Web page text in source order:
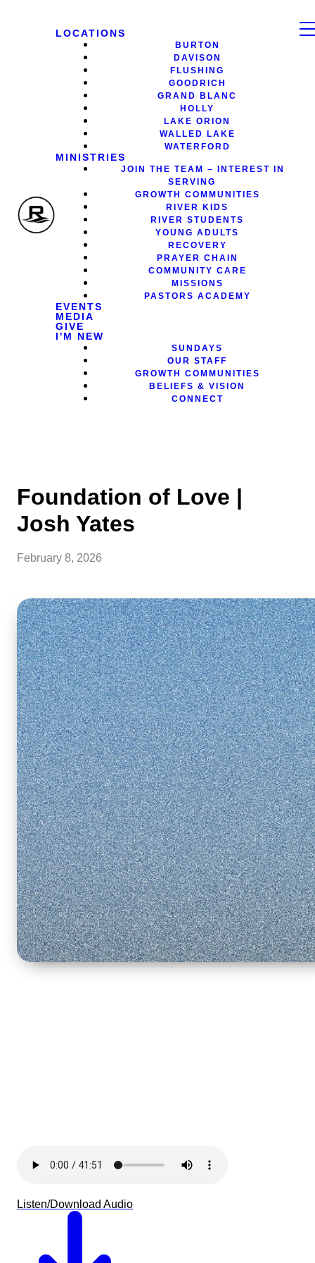
LOCATIONS
BURTON
DAVISON
FLUSHING
GOODRICH
GRAND BLANC
HOLLY
LAKE ORION
WALLED LAKE
WATERFORD
MINISTRIES
JOIN THE TEAM – INTEREST IN
SERVING
GROWTH COMMUNITIES
RIVER KIDS
RIVER STUDENTS
YOUNG ADULTS
RECOVERY
PRAYER CHAIN
COMMUNITY CARE
MISSIONS
PASTORS ACADEMY
EVENTS
MEDIA
GIVE
I'M NEW
SUNDAYS
OUR STAFF
GROWTH COMMUNITIES
BELIEFS & VISION
CONNECT
Foundation of Love |
Josh Yates
February 8, 2026